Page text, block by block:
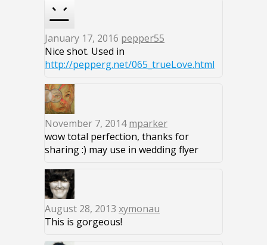
January 17, 2016 pepper55
Nice shot. Used in
http://pepperg.net/065_trueLove.html
November 7, 2014mparker
wow total perfection, thanks for
sharing :) may use in wedding flyer
August 28, 2013 xymonau
This is gorgeous!